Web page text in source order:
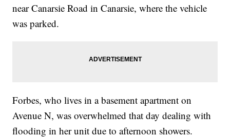
near Canarsie Road in Canarsie, where the vehicle
was parked.
Forbes, who lives in a basement apartment on
Avenue N, was overwhelmed that day dealing with
flooding in her unit due to afternoon showers.